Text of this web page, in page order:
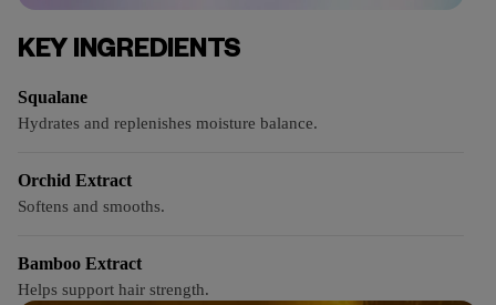
KEY INGREDIENTS
Squalane
Hydrates and replenishes moisture balance.
Orchid Extract
Softens and smooths.
Bamboo Extract
Helps support hair strength.